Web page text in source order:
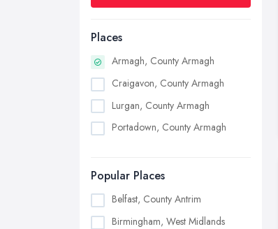
Places
Armagh, County Armagh
Craigavon, County Armagh
Lurgan, County Armagh
Portadown, County Armagh
Popular Places
Belfast, County Antrim
Birmingham, West Midlands